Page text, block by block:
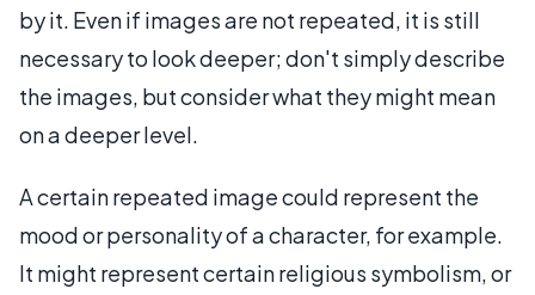
by it. Even if images are not repeated, it is still
necessary to look deeper; don't simply describe
the images, but consider what they might mean
on a deeper level.
A certain repeated image could represent the
mood or personality of a character, for example.
It might represent certain religious symbolism, or